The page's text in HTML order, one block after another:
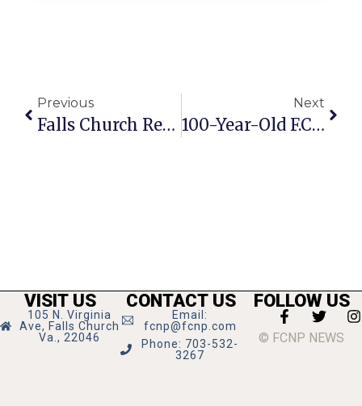
Previous
Falls Church Resident Hemmens To Compete On Jeopardy
Next
100-Year-Old F.C. Resident Honored With Proclamation
VISIT US
105 N. Virginia
Ave, Falls Church
Va., 22046
CONTACT US
Email:
fcnp@fcnp.com
Phone: 703-532-
3267
FOLLOW US
© FCNP NEWS